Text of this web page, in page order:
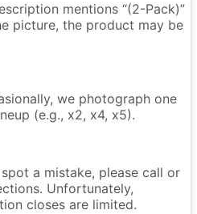
mentions “(2-Pack)”
picture, the product may be
we photograph one
(e.g., x2, x4, x5).
a mistake, please call or
Unfortunately,
closes are limited.